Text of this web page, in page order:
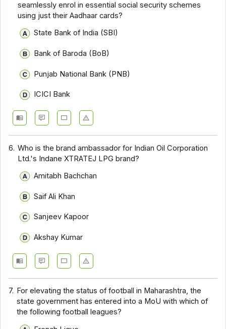
seamlessly enrol in essential social security schemes
using just their Aadhaar cards?
State Bank of India (SBI)
Bank of Baroda (BoB)
Punjab National Bank (PNB)
ICICI Bank
6. Who is the brand ambassador for Indian Oil Corporation
Ltd.'s Indane XTRATEJ LPG brand?
Amitabh Bachchan
Saif Ali Khan
Sanjeev Kapoor
Akshay Kumar
7. For elevating the status of football in Maharashtra, the
state government has entered into a MoU with which of
the following football leagues?